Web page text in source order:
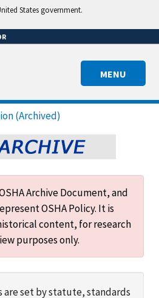
States government.
MENU
(Archived)
Archive Document, and
OSHA Policy. It is
content, for research
purposes only.
are set by statute, standards